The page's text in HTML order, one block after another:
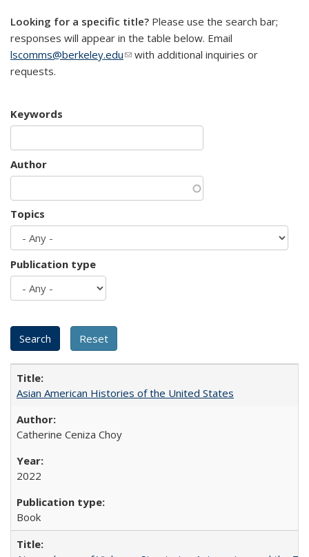
Looking for a specific title? Please use the search bar;
responses will appear in the table below. Email
lscomms@berkeley.edu(link sends e-mail)
with additional inquiries or
requests.
Keywords
Author
Topics
Publication type
Asian American Histories of the United States
Catherine Ceniza Choy
2022
Book